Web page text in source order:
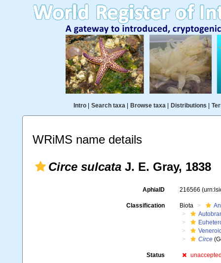
Intro| Search taxa| Browse taxa| Distributions
WRiMS name details
Circe sulcata J. E. Gray, 1838
AphiaID 216566
Classification Biota
Circe
Status